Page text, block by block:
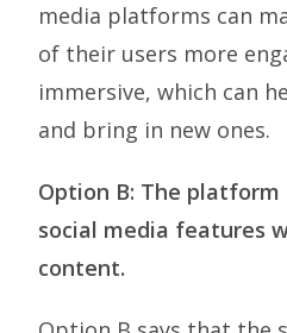
media platforms can
of their users more
immersive, which can
and bring in new ones.
Option B: The
social media features
content.